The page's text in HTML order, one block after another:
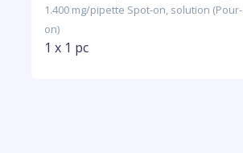
1.400 mg/pipette Spot-on, solution (Pour-
on)
1 x 1 pc